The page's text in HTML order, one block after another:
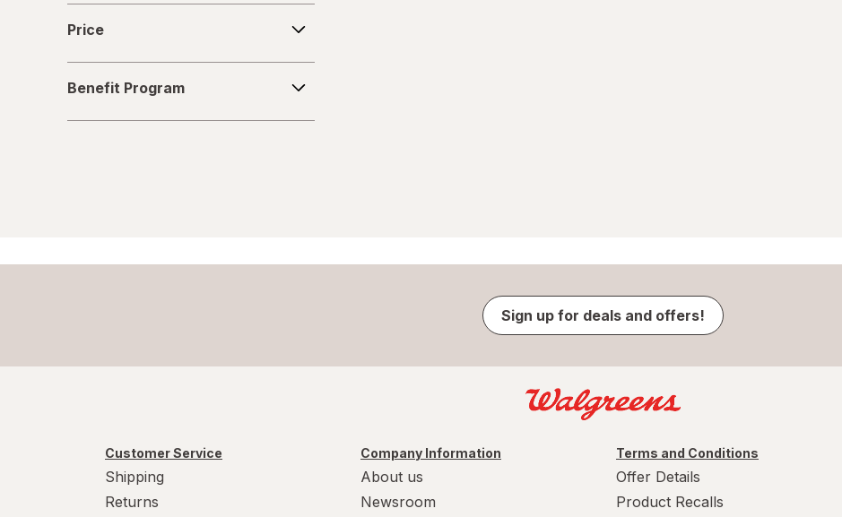
Price
Program
Benefit Program
Sign up for deals and offers!
Customer Service
Shipping
Returns
Company Information
About us
Newsroom
Terms and Conditions
Offer Details
Product Recalls